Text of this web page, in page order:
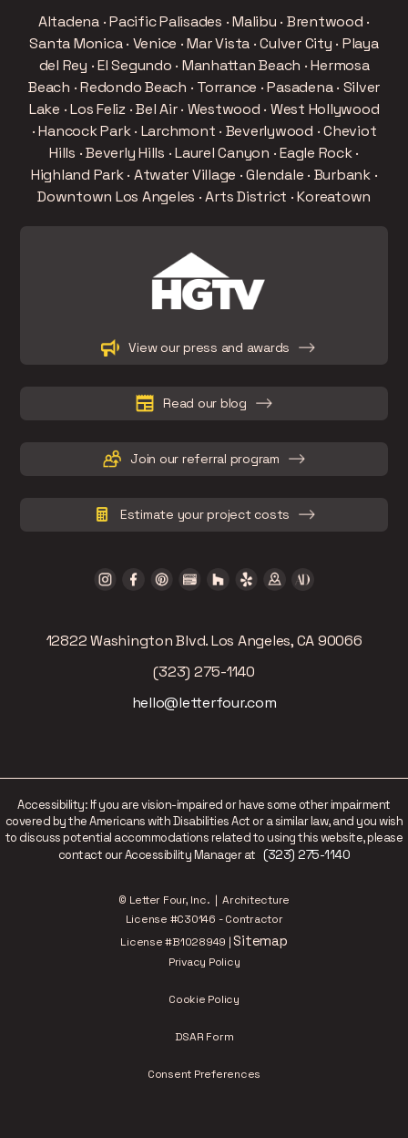
Altadena · Pacific Palisades · Malibu · Brentwood ·
Santa Monica · Venice · Mar Vista · Culver City · Playa
del Rey · El Segundo · Manhattan Beach · Hermosa
Beach · Redondo Beach · Torrance · Pasadena · Silver
Lake · Los Feliz · Bel Air · Westwood · West Hollywood
· Hancock Park · Larchmont · Beverlywood · Cheviot
Hills · Beverly Hills · Laurel Canyon · Eagle Rock ·
Highland Park · Atwater Village · Glendale · Burbank ·
Downtown Los Angeles · Arts District · Koreatown
View our press and awards
Read our blog
Join our referral program
Estimate your project costs
12822 Washington Blvd. Los Angeles, CA 90066
(323) 275-1140
hello@letterfour.com
Accessibility: If you are vision-impaired or have some other impairment
covered by the Americans with Disabilities Act or a similar law, and you wish
to discuss potential accommodations related to using this website, please
contact our Accessibility Manager at (323) 275-1140
© Letter Four, Inc. | Architecture
License #C30146 - Contractor
License #B1028949 |Sitemap
Privacy Policy
Cookie Policy
DSAR Form
Consent Preferences